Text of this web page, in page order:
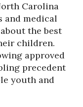
Carolina
and medical
the best
children.
approved
precedent
youth and